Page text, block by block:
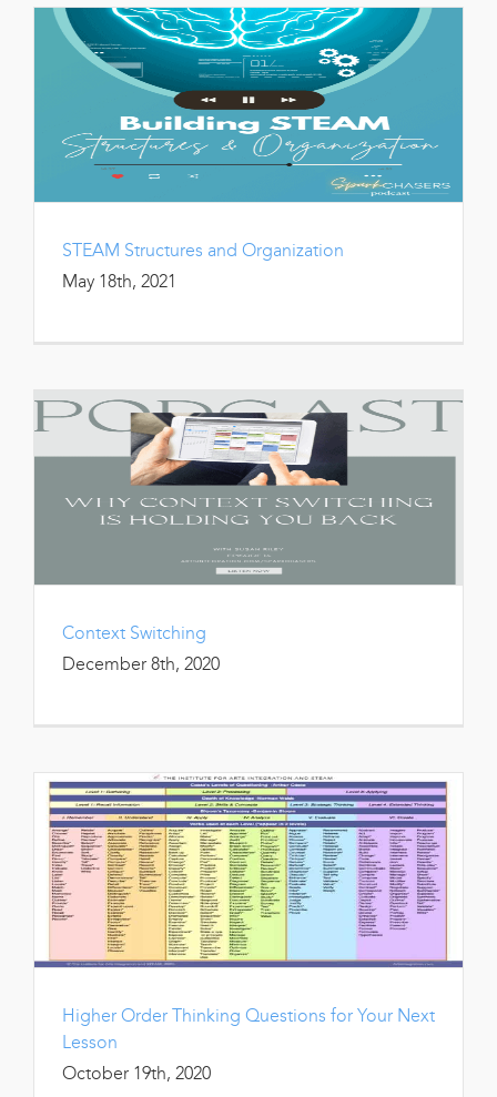
STEAM Structures and Organization
May 18th, 2021
Context Switching
December 8th, 2020
Higher Order Thinking Questions for Your Next
Lesson
October 19th, 2020